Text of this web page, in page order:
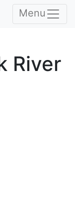
Menu
River